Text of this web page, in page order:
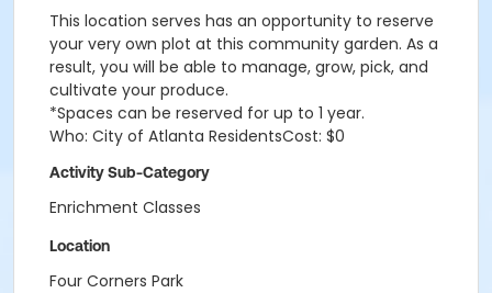
This location serves has an opportunity to reserve
your very own plot at this community garden. As a
result, you will be able to manage, grow, pick, and
cultivate your produce.
*Spaces can be reserved for up to 1 year.
Who: City of Atlanta ResidentsCost: $0
Activity Sub-Category
Enrichment Classes
Location
Four Corners Park